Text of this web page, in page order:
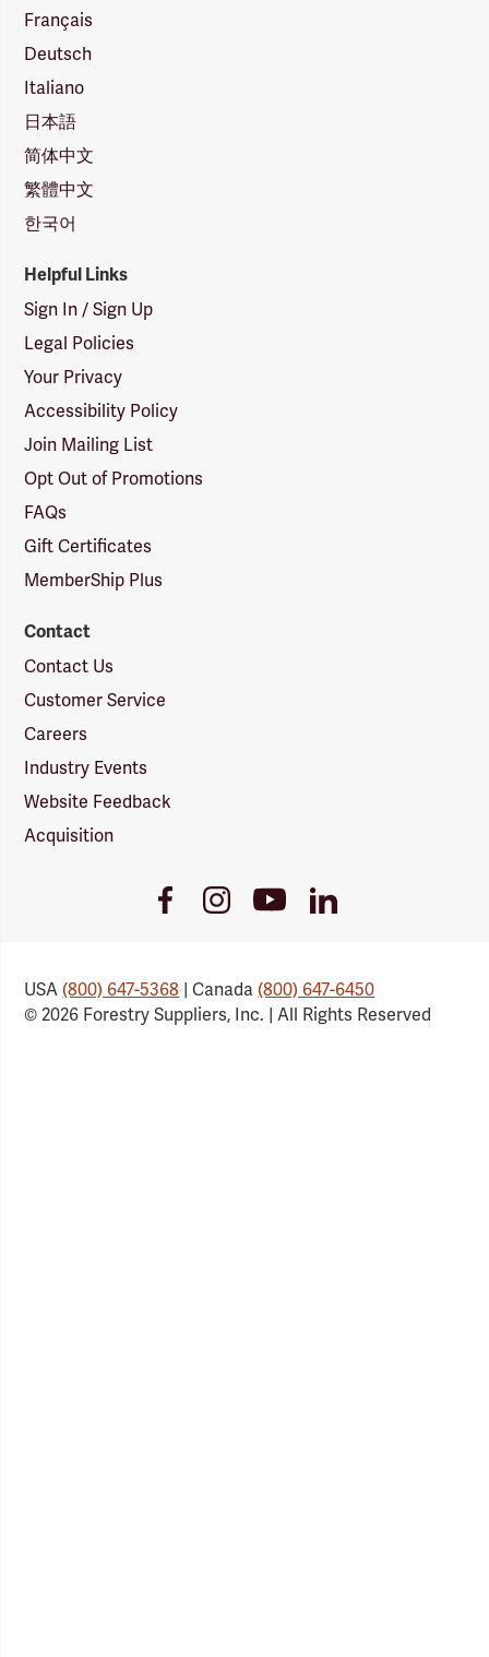
Français
Deutsch
Italiano
日本語
简体中文
繁體中文
한국어
Helpful Links
Sign In / Sign Up
Legal Policies
Your Privacy
Accessibility Policy
Join Mailing List
Opt Out of Promotions
FAQs
Gift Certificates
MemberShip Plus
Contact
Contact Us
Customer Service
Careers
Industry Events
Website Feedback
Acquisition
FacebookInstagramYoutubeLinkedIn
USA(800) 647-5368 | Canada(800) 647-6450
© 2026 Forestry Suppliers, Inc. | All Rights Reserved